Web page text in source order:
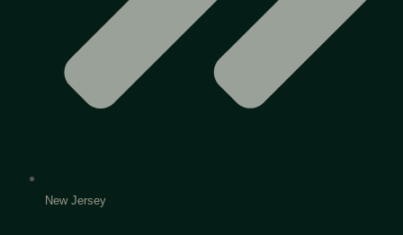
New Jersey